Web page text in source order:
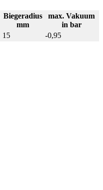
Biegeradius
mm
max. Vakuum
in bar
15 -0,95